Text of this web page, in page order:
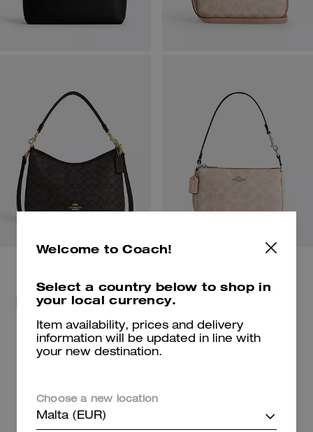
For beach days and getaways.
Shop Bags Shop New Arrivals
Welcome to Coach!
Select a country below to shop in
your local currency.
Item availability, prices and delivery
information will be updated in line with
your new destination.
Choose a new location
Malta (EUR)